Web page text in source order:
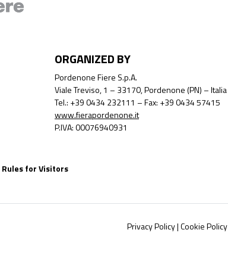
ORGANIZED BY
Pordenone Fiere S.p.A.
Viale Treviso, 1 – 33170, Pordenone (PN) – Italia
Tel.: +39 0434 232111 – Fax: +39 0434 57415
www.fierapordenone.it
P.IVA: 00076940931
Rules for Visitors
Privacy Policy|Cookie Policy